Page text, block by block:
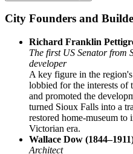
City Founders and
Richard Franklin
The first US Senator from
developer
A key figure in the
lobbied for the interests of
and promoted the
turned Sioux Falls into a
restored home-museum to
Victorian era.
Wallace Dow
Architect